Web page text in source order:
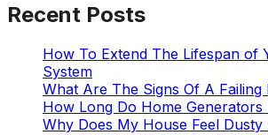
Recent Posts
How To Extend The Lifespan of
System
What Are The Signs Of A Failing
How Long Do Home Generators
Why Does My House Feel Dusty